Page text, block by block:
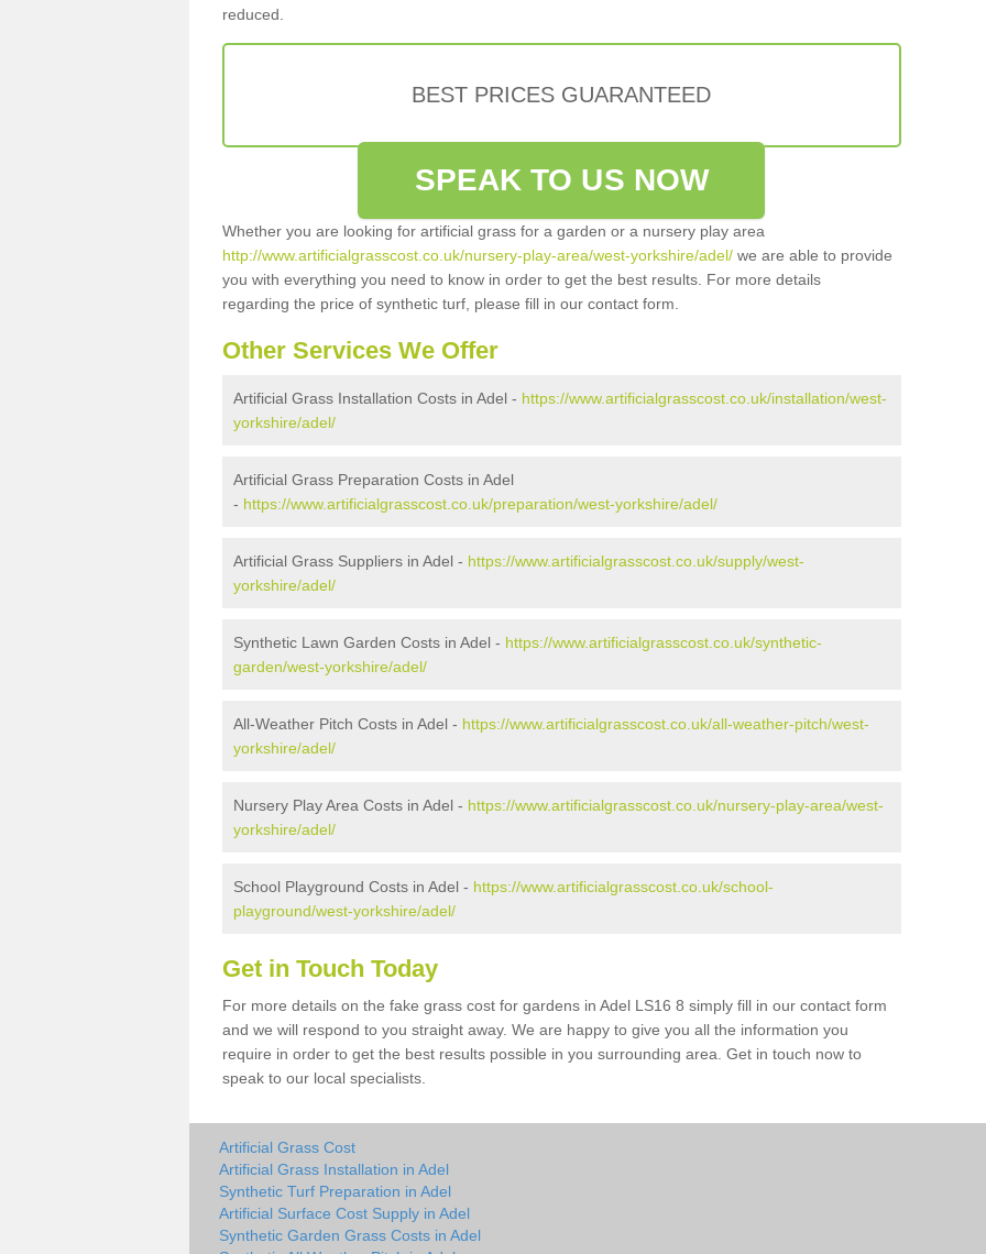
reduced.
BEST PRICES GUARANTEED
SPEAK TO US NOW
Whether you are looking for artificial grass for a garden or a nursery play area
http://www.artificialgrasscost.co.uk/nursery-play-area/west-yorkshire/adel/ we are able to provide
you with everything you need to know in order to get the best results. For more details
regarding the price of synthetic turf, please fill in our contact form.
Other Services We Offer
Artificial Grass Installation Costs in Adel - https://www.artificialgrasscost.co.uk/installation/west-
yorkshire/adel/
Artificial Grass Preparation Costs in Adel
- https://www.artificialgrasscost.co.uk/preparation/west-yorkshire/adel/
Artificial Grass Suppliers in Adel - https://www.artificialgrasscost.co.uk/supply/west-
yorkshire/adel/
Synthetic Lawn Garden Costs in Adel - https://www.artificialgrasscost.co.uk/synthetic-
garden/west-yorkshire/adel/
All-Weather Pitch Costs in Adel - https://www.artificialgrasscost.co.uk/all-weather-pitch/west-
yorkshire/adel/
Nursery Play Area Costs in Adel - https://www.artificialgrasscost.co.uk/nursery-play-area/west-
yorkshire/adel/
School Playground Costs in Adel - https://www.artificialgrasscost.co.uk/school-
playground/west-yorkshire/adel/
Get in Touch Today
For more details on the fake grass cost for gardens in Adel LS16 8 simply fill in our contact form
and we will respond to you straight away. We are happy to give you all the information you
require in order to get the best results possible in you surrounding area. Get in touch now to
speak to our local specialists.
Artificial Grass Cost
Artificial Grass Installation in Adel
Synthetic Turf Preparation in Adel
Artificial Surface Cost Supply in Adel
Synthetic Garden Grass Costs in Adel